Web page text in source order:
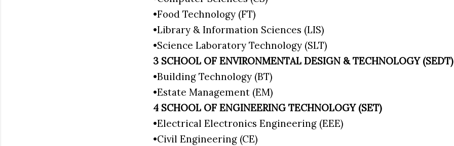
•Food Technology (FT)
•Library & Information Sciences (LIS)
•Science Laboratory Technology (SLT)
3 SCHOOL OF ENVIRONMENTAL DESIGN & TECHNOLOGY (SEDT)
•Building Technology (BT)
•Estate Management (EM)
4 SCHOOL OF ENGINEERING TECHNOLOGY (SET)
•Electrical Electronics Engineering (EEE)
•Civil Engineering (CE)